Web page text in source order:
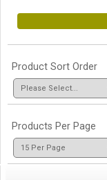
Product Sort Order
Products Per Page